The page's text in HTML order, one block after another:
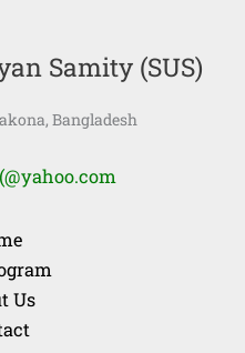
Samity (SUS)
Bangladesh
Us